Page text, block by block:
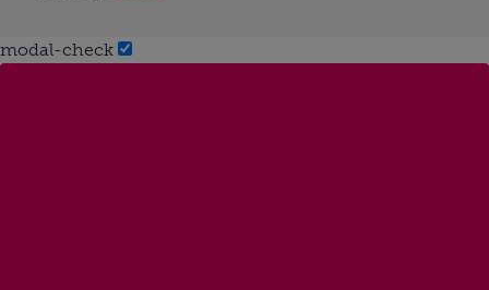
modal-check